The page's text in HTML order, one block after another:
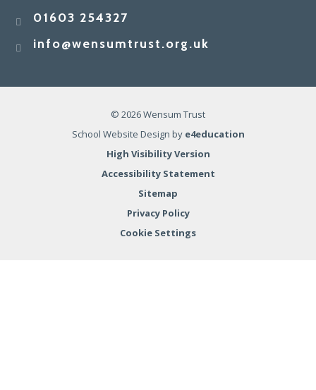
01603 254327
info@wensumtrust.org.uk
© 2026 Wensum Trust
School Website Design by e4education
High Visibility Version
Accessibility Statement
Sitemap
Privacy Policy
Cookie Settings